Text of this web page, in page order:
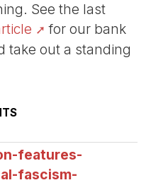
See the last
for our bank
take out a standing
features-
fascism-